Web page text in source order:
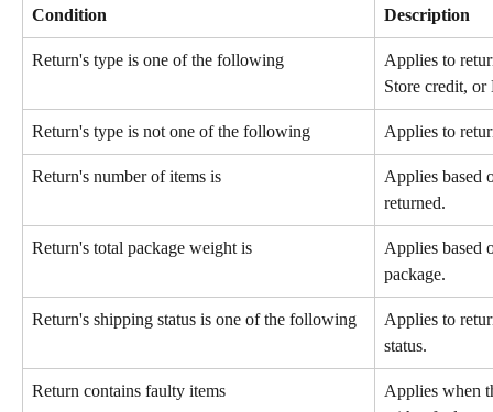
Condition Description
Return's type is one of the following
Applies to
Store credit, or
Return's type is not one of the following Applies to
Return's number of items is
Applies based
returned.
Return's total package weight is
Applies based
package.
Return's shipping status is one of the following
Applies to
status.
Return contains faulty items
Applies when